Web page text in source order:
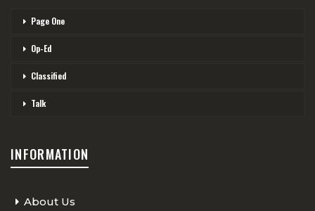
Page One
Op-Ed
Classified
Talk
INFORMATION
About Us